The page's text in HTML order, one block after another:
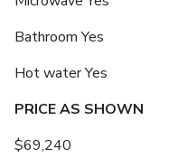
Bathroom Yes
Hot water Yes
PRICE AS SHOWN
$69,240